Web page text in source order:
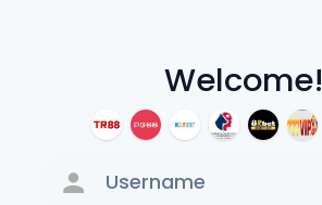
Welcome!